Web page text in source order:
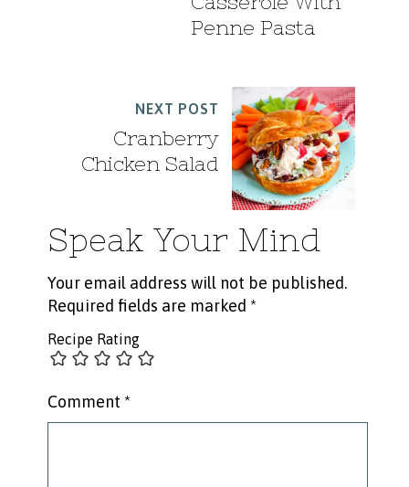
Penne Pasta
NEXT POST
Cranberry
Chicken Salad
Speak Your Mind
Your email address will not be published.
Required fields are marked *
Recipe Rating
Comment *